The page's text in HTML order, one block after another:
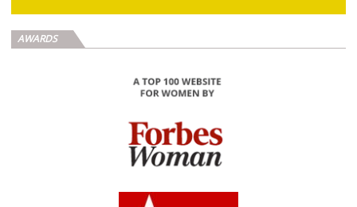
AWARDS